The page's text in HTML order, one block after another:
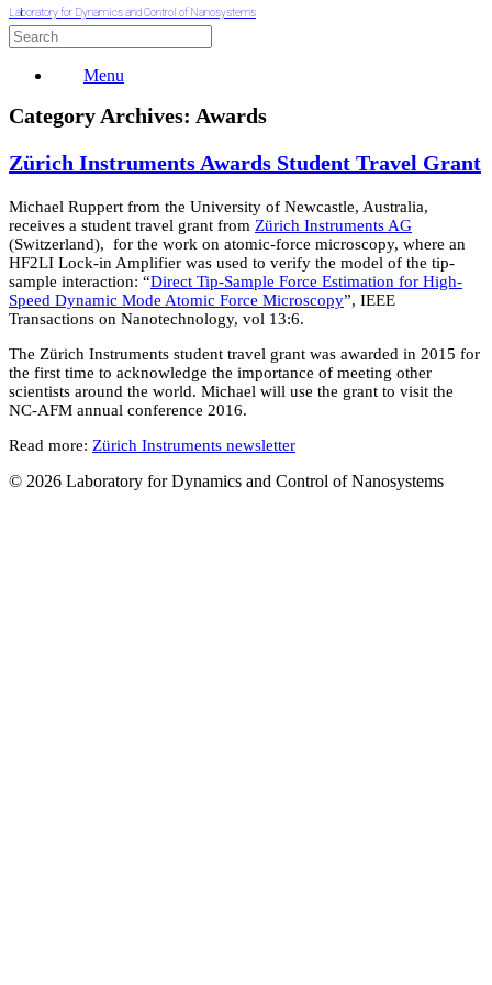
Laboratory for Dynamics and Control of Nanosystems
Menu
Category Archives: Awards
Zürich Instruments Awards Student Travel Grant
Michael Ruppert from the University of Newcastle, Australia,
receives a student travel grant from Zürich Instruments AG
(Switzerland), for the work on atomic-force microscopy, where an
HF2LI Lock-in Amplifier was used to verify the model of the tip-
sample interaction: “Direct Tip-Sample Force Estimation for High-
Speed Dynamic Mode Atomic Force Microscopy”, IEEE
Transactions on Nanotechnology, vol 13:6.
The Zürich Instruments student travel grant was awarded in 2015 for
the first time to acknowledge the importance of meeting other
scientists around the world. Michael will use the grant to visit the
NC-AFM annual conference 2016.
Read more: Zürich Instruments newsletter
© 2026 Laboratory for Dynamics and Control of Nanosystems